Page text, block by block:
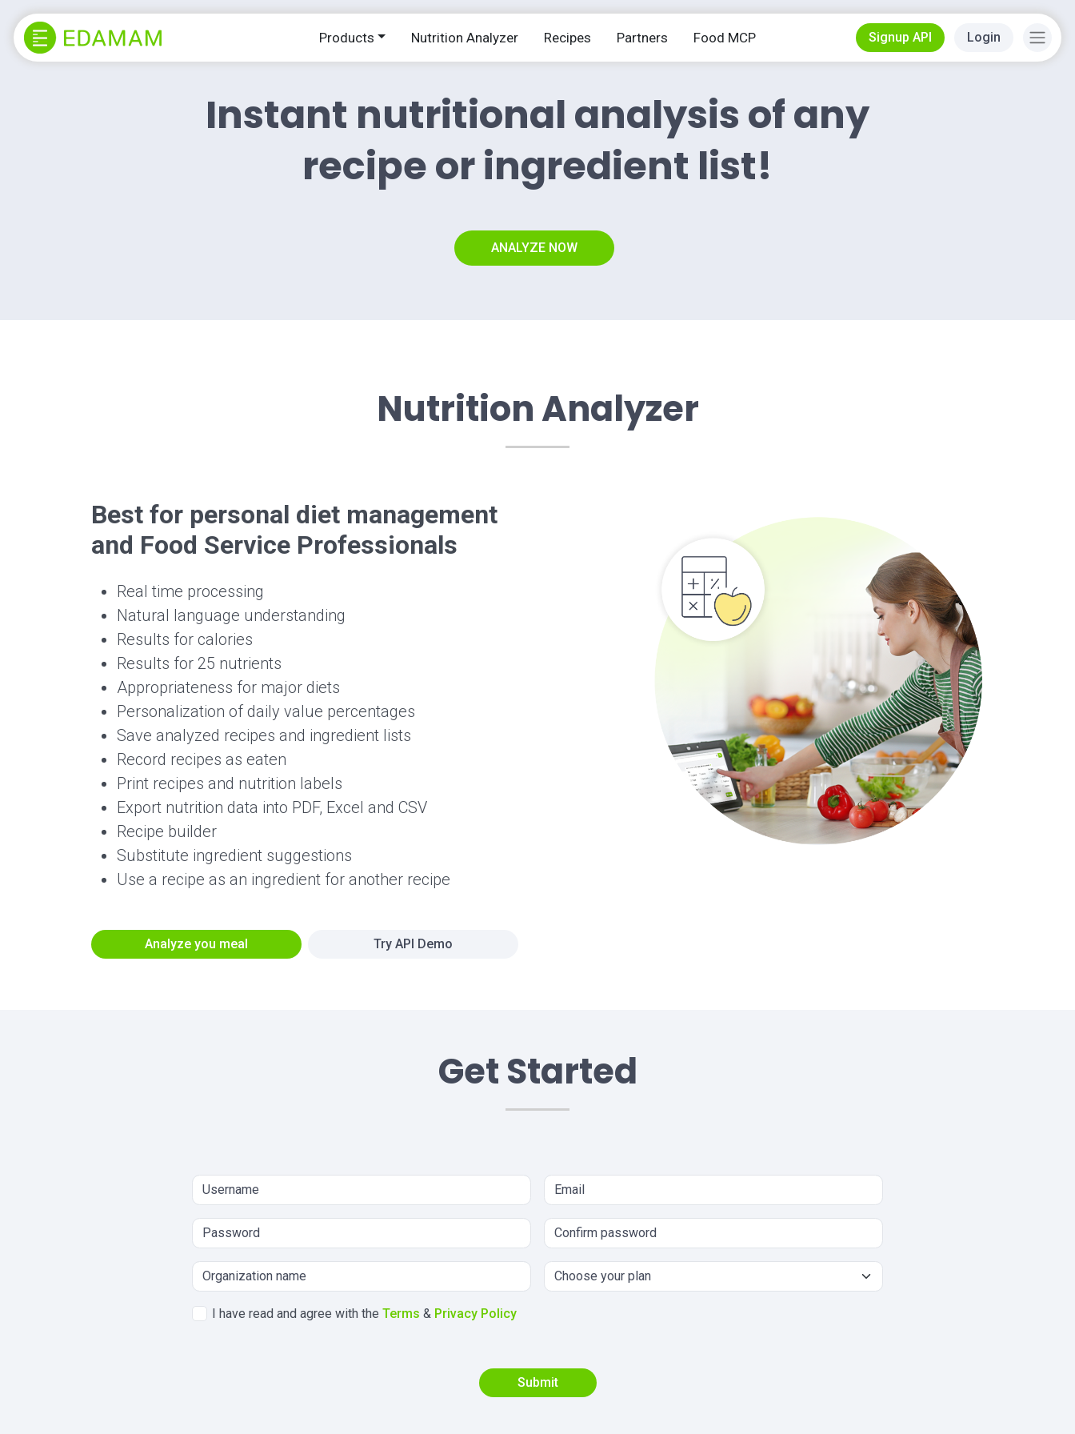
Products Nutrition Analyzer Recipes Partners Food MCP Signup API Login
Instant nutritional analysis of any
recipe or ingredient list!
ANALYZE NOW
Nutrition Analyzer
Best for personal diet management
and Food Service Professionals
Real time processing
Natural language understanding
Results for calories
Results for 25 nutrients
Appropriateness for major diets
Personalization of daily value percentages
Save analyzed recipes and ingredient lists
Record recipes as eaten
Print recipes and nutrition labels
Export nutrition data into PDF, Excel and CSV
Recipe builder
Substitute ingredient suggestions
Use a recipe as an ingredient for another recipe
Analyze you meal Try API Demo
Get Started
I have read and agree with the Terms & Privacy Policy
Submit